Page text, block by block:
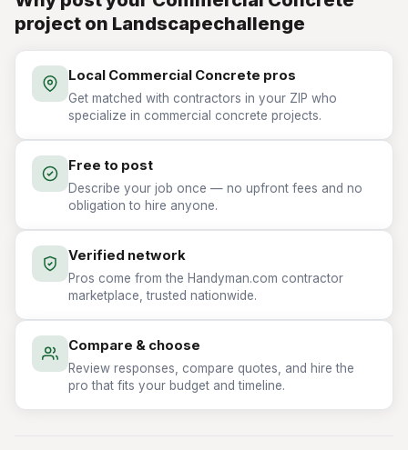
project on Landscapechallenge
Local Commercial Concrete pros
Get matched with contractors in your ZIP who
specialize in commercial concrete projects.
Free to post
Describe your job once — no upfront fees and no
obligation to hire anyone.
Verified network
Pros come from the Handyman.com contractor
marketplace, trusted nationwide.
Compare & choose
Review responses, compare quotes, and hire the
pro that fits your budget and timeline.